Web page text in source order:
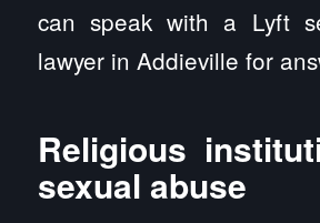
can speak with a Lyft
lawyer in Addieville for
Religious
sexual abuse